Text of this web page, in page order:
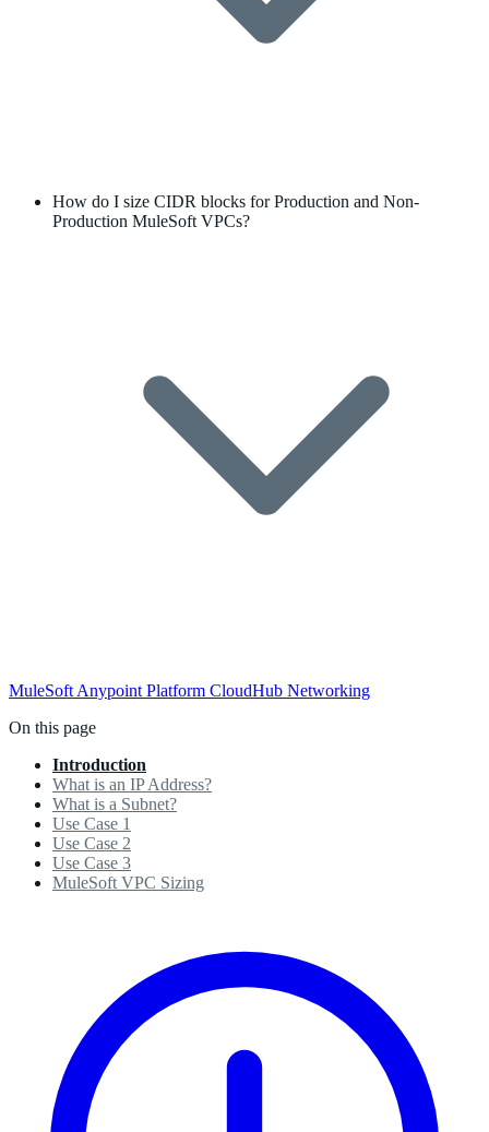
How do I size CIDR blocks for Production and Non-
Production MuleSoft VPCs?
MuleSoft Anypoint Platform CloudHub Networking
On this page
Introduction
What is an IP Address?
What is a Subnet?
Use Case 1
Use Case 2
Use Case 3
MuleSoft VPC Sizing